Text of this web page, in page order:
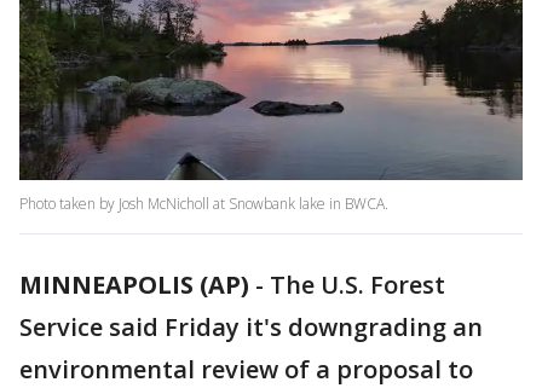
Photo taken by Josh McNicholl at Snowbank lake in BWCA.
MINNEAPOLIS (AP) - The U.S. Forest
Service said Friday it's downgrading an
environmental review of a proposal to